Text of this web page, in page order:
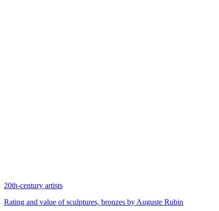
20th-century artists
Rating and value of sculptures, bronzes by Auguste Rubin